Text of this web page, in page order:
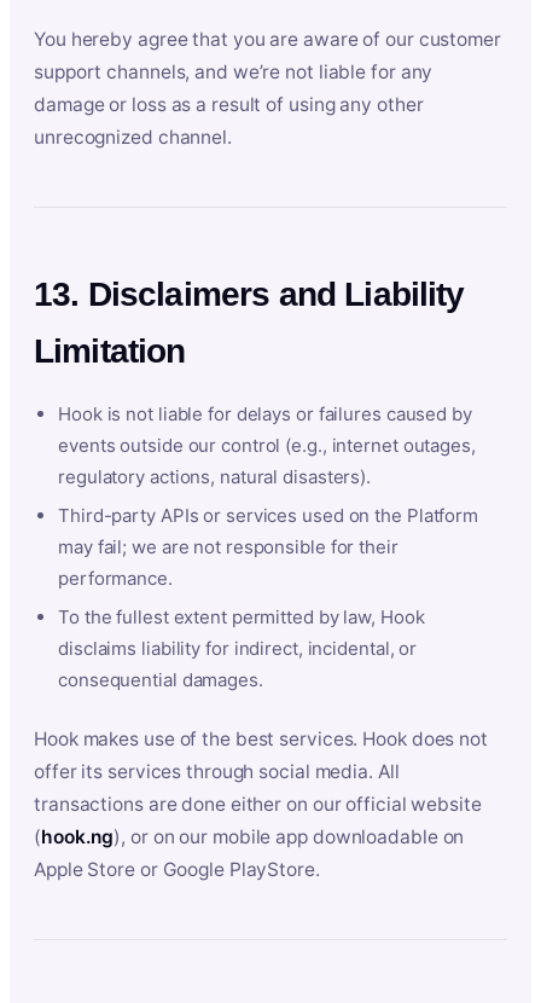
You hereby agree that you are aware of our customer
support channels, and we’re not liable for any
damage or loss as a result of using any other
unrecognized channel.
13. Disclaimers and Liability
Limitation
Hook is not liable for delays or failures caused by
events outside our control (e.g., internet outages,
regulatory actions, natural disasters).
Third-party APIs or services used on the Platform
may fail; we are not responsible for their
performance.
To the fullest extent permitted by law, Hook
disclaims liability for indirect, incidental, or
consequential damages.
Hook makes use of the best services. Hook does not
offer its services through social media. All
transactions are done either on our official website
(hook.ng), or on our mobile app downloadable on
Apple Store or Google PlayStore.